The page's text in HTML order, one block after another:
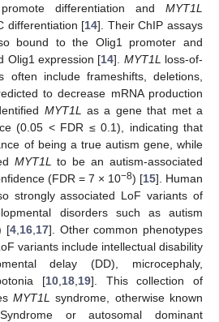
differentiation and MYT1L
differentiation [14]. Their ChIP assays
bound to the Olig1 promoter and
Olig1 expression [14]. MYT1L loss-of-
often include frameshifts, deletions,
to decrease mRNA production
MYT1L
as a gene that met a
(0.05 < FDR ≤ 0.1), indicating that
of being a true autism gene, while
MYT1L
to be an autism-associated
(FDR = 7 × 10−8) [15]. Human
strongly associated LoF variants of
disorders such as autism
[4 16 17]. Other common phenotypes
variants include intellectual disability
delay (DD), microcephaly,
[10 18 19]. This collection of
MYT1L
syndrome, otherwise known
or autosomal dominant